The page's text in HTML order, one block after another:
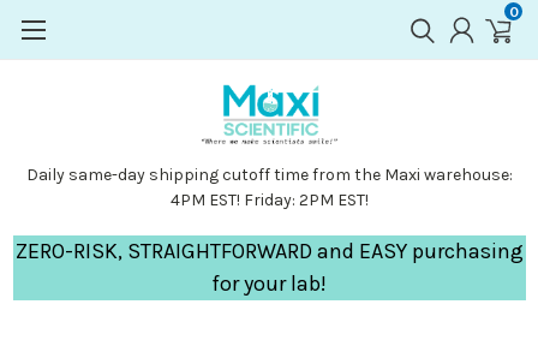
0
Daily same-day shipping cutoff time from the Maxi warehouse:
4PM EST! Friday: 2PM EST!
ZERO-RISK, STRAIGHTFORWARD and EASY purchasing
for your lab!